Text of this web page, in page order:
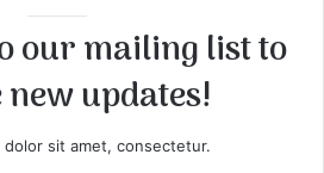
our mailing list to
new updates!
dolor sit amet, consectetur.